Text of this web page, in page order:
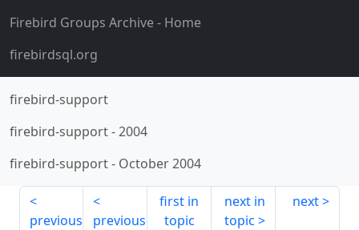
Firebird Groups Archive- Home
firebirdsql.org
firebird-support
firebird-support-2004
firebird-support- October 2004
previous
previous
first in
topic
next in
topic
next